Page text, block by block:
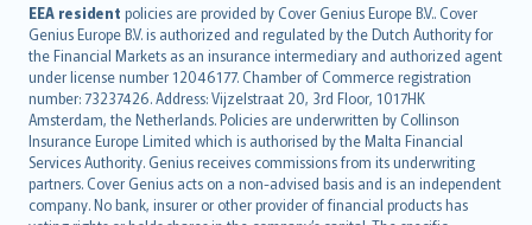
EEA resident policies are provided by Cover Genius Europe B.V.. Cover
Genius Europe B.V. is authorized and regulated by the Dutch Authority for
the Financial Markets as an insurance intermediary and authorized agent
under license number 12046177. Chamber of Commerce registration
number: 73237426. Address: Vijzelstraat 20, 3rd Floor, 1017HK
Amsterdam, the Netherlands. Policies are underwritten by Collinson
Insurance Europe Limited which is authorised by the Malta Financial
Services Authority. Genius receives commissions from its underwriting
partners. Cover Genius acts on a non-advised basis and is an independent
company. No bank, insurer or other provider of financial products has
English (UK)
English (US)
Deutsch
français
Nederlands
español
italiano
简体中文